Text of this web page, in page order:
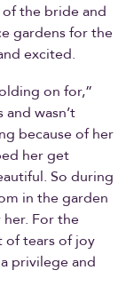
the bride and
gardens for the
excited.
on for,”
and wasn’t
because of her
her get
So during
in the garden
For the
of tears of joy
privilege and